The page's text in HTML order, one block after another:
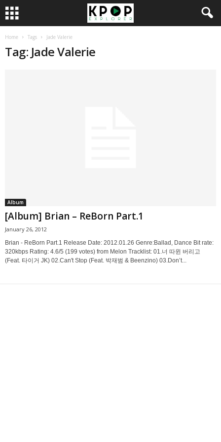
Home Tags Jade Valerie
Tag: Jade Valerie
Album
[Album] Brian – ReBorn Part.1
January 26, 2012
Brian - ReBorn Part.1 Release Date: 2012.01.26 Genre:Ballad, Dance Bit rate:
320kbps Rating: 4.6/5 (199 votes) from Melon Tracklist: 01.너 따윈 버리고
(Feat. 타이거 JK) 02.Can't Stop (Feat. 박재범 & Beenzino) 03.Don’t...